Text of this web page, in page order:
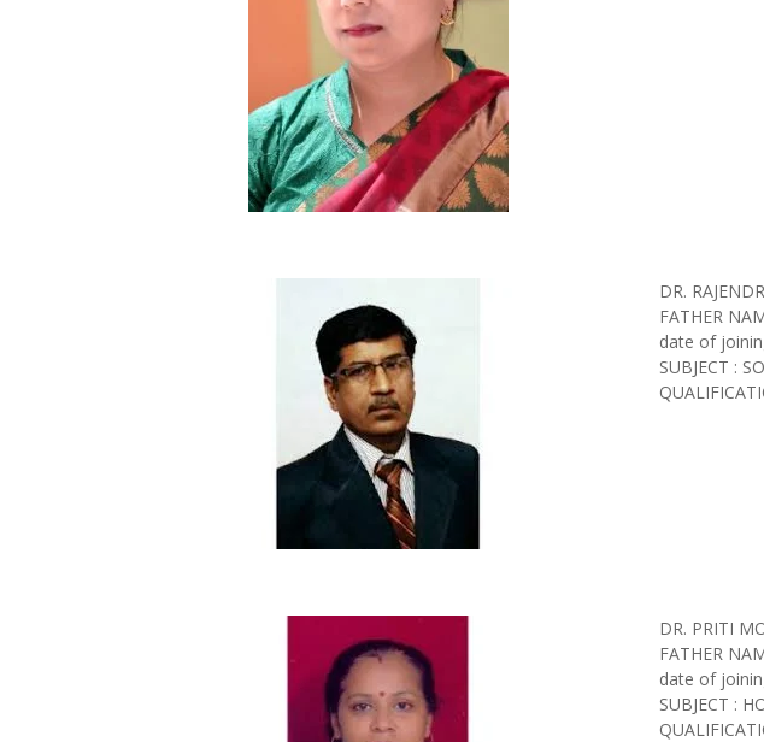
DR.
FATHER
date of
SUBJECT :
DR. PRITI
FATHER
date of
SUBJECT :